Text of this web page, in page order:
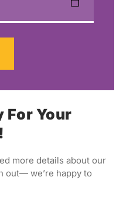
For Your
more details about our
out— we’re happy to